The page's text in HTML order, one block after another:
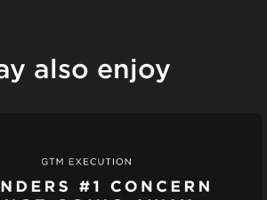
also enjoy